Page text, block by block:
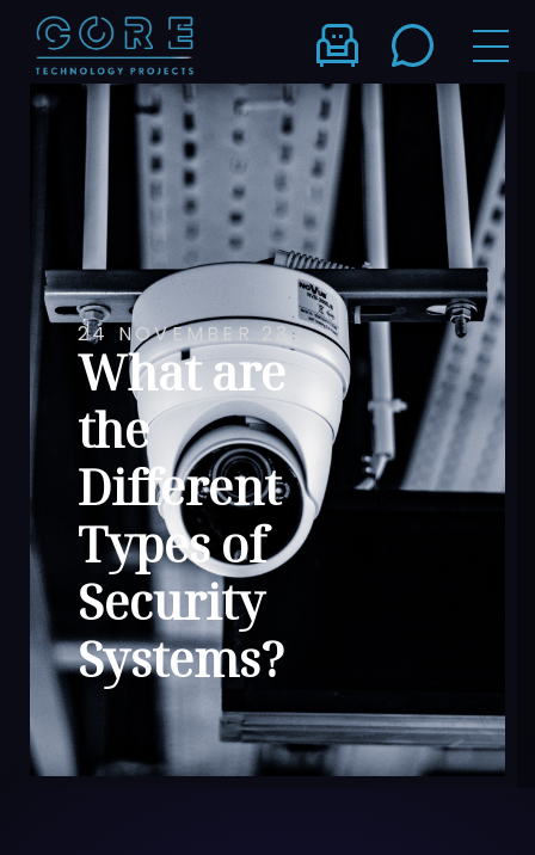
24 NOVEMBER 23
What are
the
Different
Types of
Security
Systems?